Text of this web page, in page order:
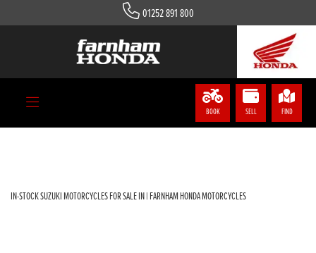
01252 891 800
BOOK SELL FIND
gsxs-125-rxlm4
IN-STOCK SUZUKI MOTORCYCLES FOR SALE IN | FARNHAM HONDA MOTORCYCLES